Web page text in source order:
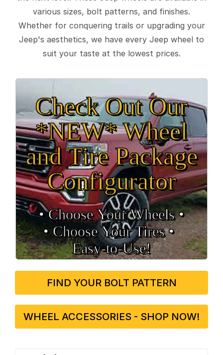
various sizes, bolt patterns, and finishes.
Whether for conquering trails or upgrading your
Jeep's aesthetics, we have every Jeep wheel to
suit your taste at the lowest prices.
Check Out Our
*NEW* Wheel
and Tire Package
Configurator
• Choose Your Wheels •
• Choose Your Tires •
Easy‑to‑Use!
FIND YOUR BOLT PATTERN
WHEEL ACCESSORIES - SHOP NOW!